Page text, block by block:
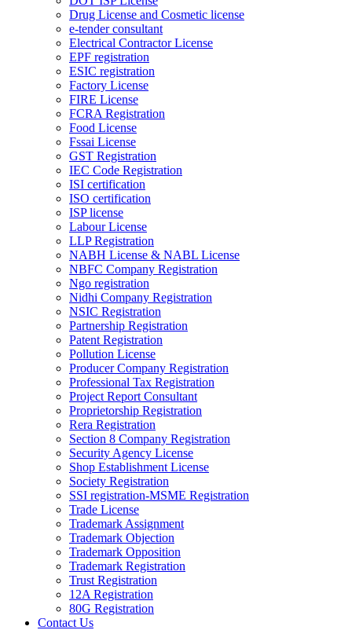
Drug License and Cosmetic license
e-tender consultant
Electrical Contractor License
EPF registration
ESIC registration
Factory License
FIRE License
FCRA Registration
Food License
Fssai License
GST Registration
IEC Code Registration
ISI certification
ISO certification
ISP license
Labour License
LLP Registration
NABH License & NABL License
NBFC Company Registration
Ngo registration
Nidhi Company Registration
NSIC Registration
Partnership Registration
Patent Registration
Pollution License
Producer Company Registration
Professional Tax Registration
Project Report Consultant
Proprietorship Registration
Rera Registration
Section 8 Company Registration
Security Agency License
Shop Establishment License
Society Registration
SSI registration-MSME Registration
Trade License
Trademark Assignment
Trademark Objection
Trademark Opposition
Trademark Registration
Trust Registration
12A Registration
80G Registration
Contact Us